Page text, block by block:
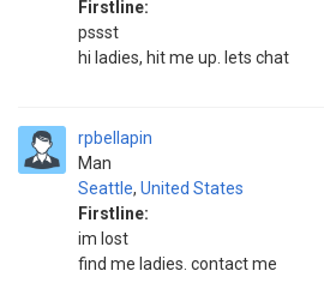
Firstline:
pssst
hi ladies, hit me up. lets chat
rpbellapin
Man
Seattle, United States
Firstline:
im lost
find me ladies. contact me